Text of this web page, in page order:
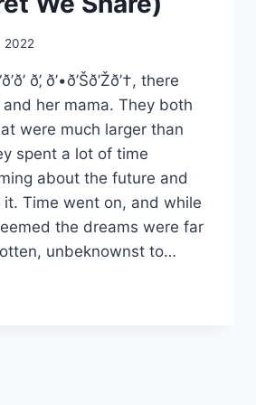
2022
ð’‚ ð’•ð’Šð’Žð’†, there
her mama. They both
were much larger than
spent a lot of time
about the future and
Time went on, and while
the dreams were far
unbeknownst to…